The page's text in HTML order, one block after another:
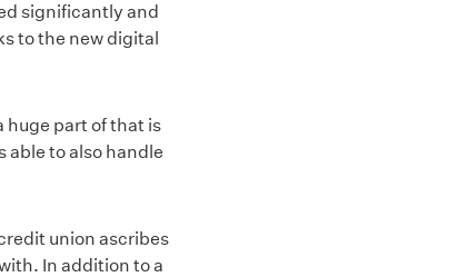
significantly and
to the new digital
huge part of that is
able to also handle
union ascribes
In addition to a